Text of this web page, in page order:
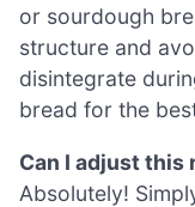
or sourdough
structure and
disintegrate
bread for the
Can I adjust
Absolutely!